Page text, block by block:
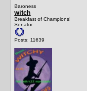
Baroness
witch
Breakfast of Champions!
Senator
Posts: 11639